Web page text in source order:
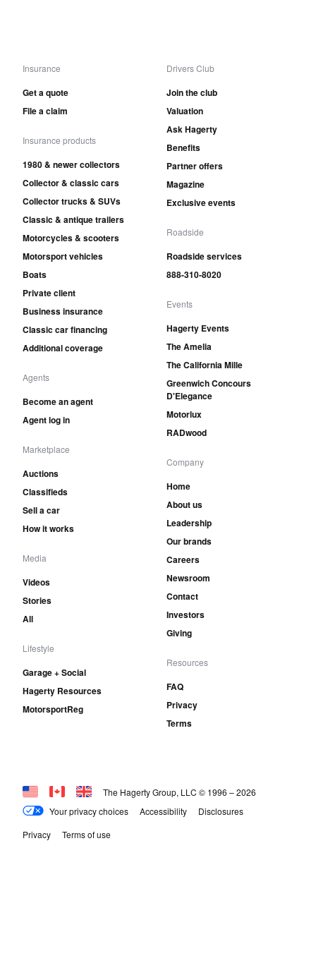
Insurance
Get a quote
File a claim
Insurance products
1980 & newer collectors
Collector & classic cars
Collector trucks & SUVs
Classic & antique trailers
Motorcycles & scooters
Motorsport vehicles
Boats
Private client
Business insurance
Classic car financing
Additional coverage
Agents
Become an agent
Agent log in
Marketplace
Auctions
Classifieds
Sell a car
How it works
Media
Videos
Stories
All
Lifestyle
Garage + Social
Hagerty Resources
MotorsportReg
Drivers Club
Join the club
Valuation
Ask Hagerty
Benefits
Partner offers
Magazine
Exclusive events
Roadside
Roadside services
888-310-8020
Events
Hagerty Events
The Amelia
The California Mille
Greenwich Concours
D'Elegance
Motorlux
RADwood
Company
Home
About us
Leadership
Our brands
Careers
Newsroom
Contact
Investors
Giving
Resources
FAQ
Privacy
Terms
Your privacy choices Accessibility
Disclosures
Privacy
Terms of use
The Hagerty Group, LLC © 1996 –2026